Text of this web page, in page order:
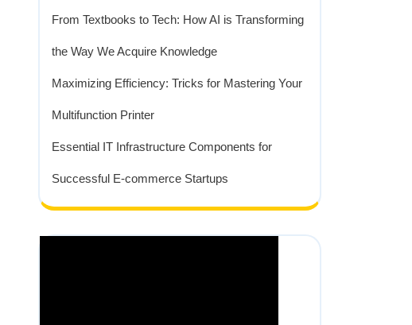
From Textbooks to Tech: How AI is Transforming
the Way We Acquire Knowledge
Maximizing Efficiency: Tricks for Mastering Your
Multifunction Printer
Essential IT Infrastructure Components for
Successful E-commerce Startups